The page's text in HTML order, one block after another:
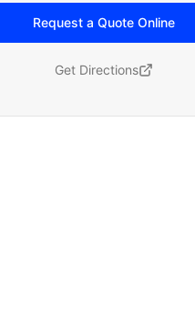
Request a Quote Online
Get Directions